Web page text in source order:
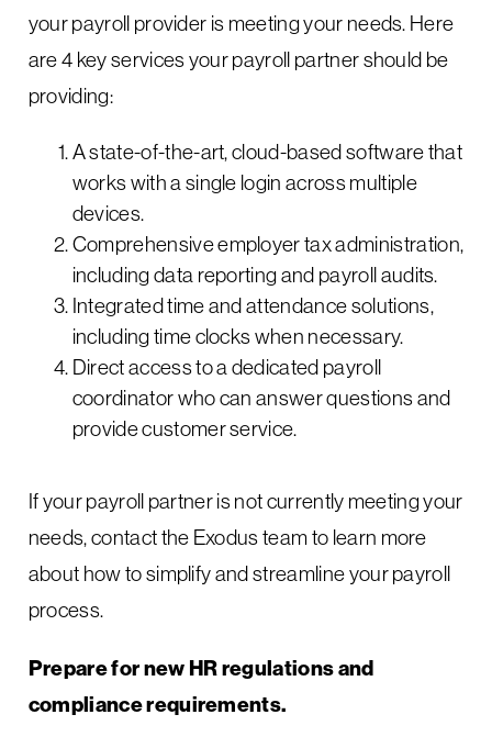
your payroll provider is meeting your needs. Here
are 4 key services your payroll partner should be
providing:
A state-of-the-art, cloud-based software that
works with a single login across multiple
devices.
Comprehensive employer tax administration,
including data reporting and payroll audits.
Integrated time and attendance solutions,
including time clocks when necessary.
Direct access to a dedicated payroll
coordinator who can answer questions and
provide customer service.
If your payroll partner is not currently meeting your
needs, contact the Exodus team to learn more
about how to simplify and streamline your payroll
process.
Prepare for new HR regulations and
compliance requirements.